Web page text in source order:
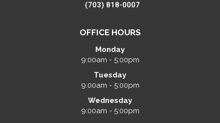
OFFICE HOURS
Monday
9:00am - 5:00pm
Tuesday
9:00am - 5:00pm
Wednesday
9:00am - 5:00pm
(703) 818-0007